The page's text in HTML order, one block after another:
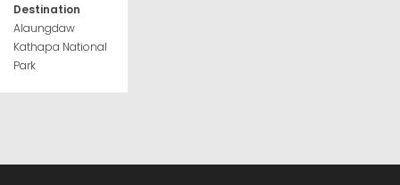
Destination
Alaungdaw
Kathapa National
Park